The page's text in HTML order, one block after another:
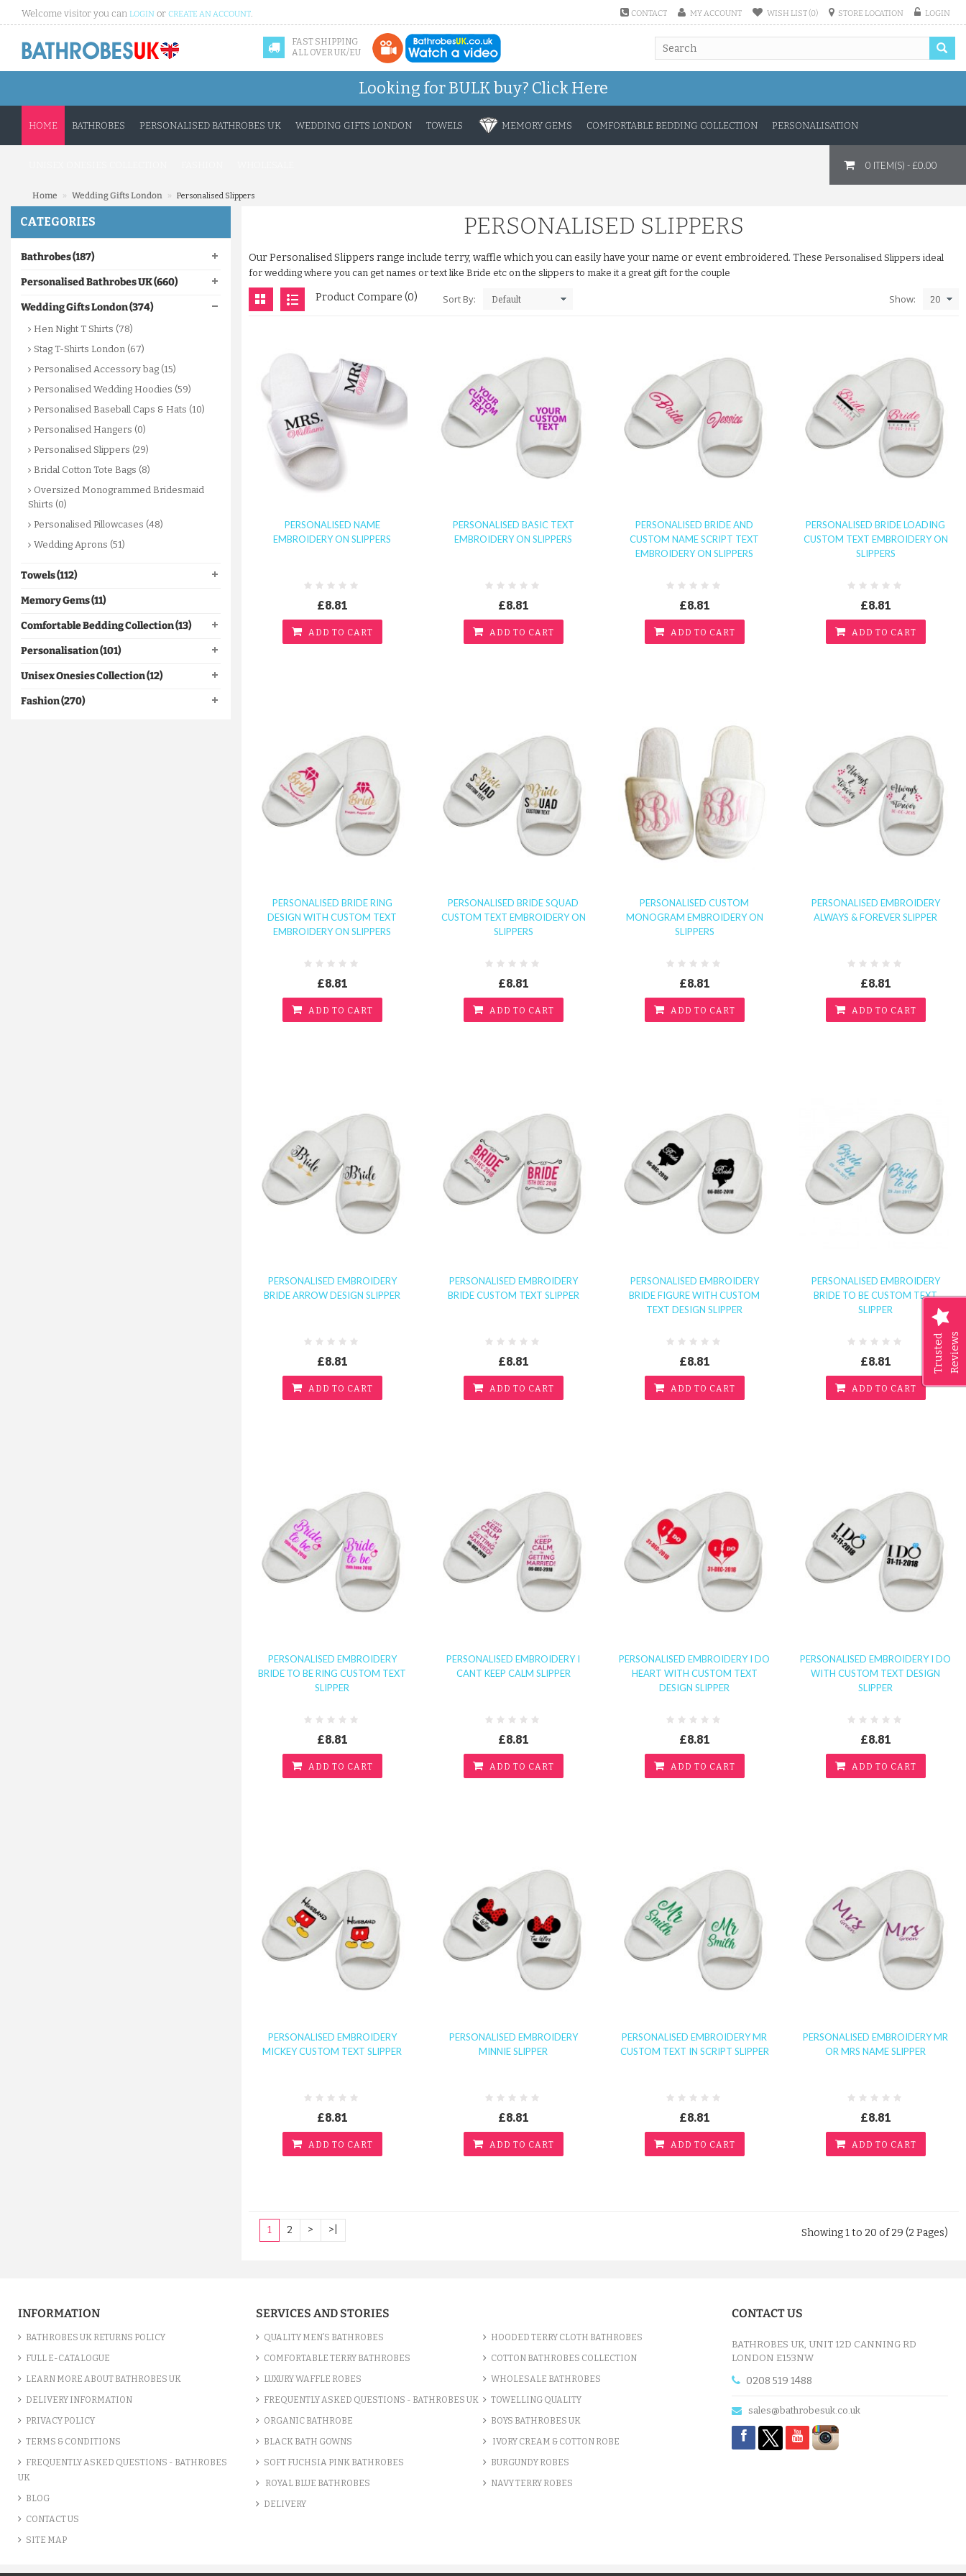
Welcome visitor you can LOGIN or CREATE AN ACCOUNT. CONTACT MY ACCOUNT WISH LIST (0) STORE LOCATION LOGIN
FAST SHIPPING
ALL OVER UK/EU
Looking for BULK buy? Click Here
HOME BATHROBES PERSONALISED BATHROBES UK WEDDING GIFTS LONDON TOWELS MEMORY GEMS COMFORTABLE BEDDING COLLECTION PERSONALISATION
0 ITEM(S) - £0.00
Trusted Reviews
Home » Wedding Gifts London » Personalised Slippers
CATEGORIES
Bathrobes (187)
Personalised Bathrobes UK (660)
Wedding Gifts London (374)
Hen Night T Shirts (78)
Stag T-Shirts London (67)
Personalised Accessory bag (15)
Personalised Wedding Hoodies (59)
Personalised Baseball Caps & Hats (10)
Personalised Hangers (0)
Personalised Slippers (29)
Bridal Cotton Tote Bags (8)
Oversized Monogrammed Bridesmaid
Shirts (0)
Personalised Pillowcases (48)
Wedding Aprons (51)
Towels (112)
Memory Gems (11)
Comfortable Bedding Collection (13)
Personalisation (101)
Unisex Onesies Collection (12)
Fashion (270)
PERSONALISED SLIPPERS
Our Personalised Slippers range include terry, waffle which you can easily have your name or event embroidered. These Personalised Slippers ideal
for wedding where you can get names or text like Bride etc on the slippers to make it a great gift for the couple
Product Compare (0) Sort By: Show:
PERSONALISED NAME
EMBROIDERY ON SLIPPERS
£8.81
ADD TO CART
PERSONALISED BASIC TEXT
EMBROIDERY ON SLIPPERS
£8.81
ADD TO CART
PERSONALISED BRIDE AND
CUSTOM NAME SCRIPT TEXT
EMBROIDERY ON SLIPPERS
£8.81
ADD TO CART
PERSONALISED BRIDE LOADING
CUSTOM TEXT EMBROIDERY ON
SLIPPERS
£8.81
ADD TO CART
PERSONALISED BRIDE RING
DESIGN WITH CUSTOM TEXT
EMBROIDERY ON SLIPPERS
£8.81
ADD TO CART
PERSONALISED BRIDE SQUAD
CUSTOM TEXT EMBROIDERY ON
SLIPPERS
£8.81
ADD TO CART
PERSONALISED CUSTOM
MONOGRAM EMBROIDERY ON
SLIPPERS
£8.81
ADD TO CART
PERSONALISED EMBROIDERY
ALWAYS & FOREVER SLIPPER
£8.81
ADD TO CART
PERSONALISED EMBROIDERY
BRIDE ARROW DESIGN SLIPPER
£8.81
ADD TO CART
PERSONALISED EMBROIDERY
BRIDE CUSTOM TEXT SLIPPER
£8.81
ADD TO CART
PERSONALISED EMBROIDERY
BRIDE FIGURE WITH CUSTOM
TEXT DESIGN SLIPPER
£8.81
ADD TO CART
PERSONALISED EMBROIDERY
BRIDE TO BE CUSTOM TEXT
SLIPPER
£8.81
ADD TO CART
PERSONALISED EMBROIDERY
BRIDE TO BE RING CUSTOM TEXT
SLIPPER
£8.81
ADD TO CART
PERSONALISED EMBROIDERY I
CANT KEEP CALM SLIPPER
£8.81
ADD TO CART
PERSONALISED EMBROIDERY I DO
HEART WITH CUSTOM TEXT
DESIGN SLIPPER
£8.81
ADD TO CART
PERSONALISED EMBROIDERY I DO
WITH CUSTOM TEXT DESIGN
SLIPPER
£8.81
ADD TO CART
PERSONALISED EMBROIDERY
MICKEY CUSTOM TEXT SLIPPER
£8.81
ADD TO CART
PERSONALISED EMBROIDERY
MINNIE SLIPPER
£8.81
ADD TO CART
PERSONALISED EMBROIDERY MR
CUSTOM TEXT IN SCRIPT SLIPPER
£8.81
ADD TO CART
PERSONALISED EMBROIDERY MR
OR MRS NAME SLIPPER
£8.81
ADD TO CART
1 2 > >| Showing 1 to 20 of 29 (2 Pages)
INFORMATION
BATHROBES UK RETURNS POLICY
FULL E-CATALOGUE
LEARN MORE ABOUT BATHROBES UK
DELIVERY INFORMATION
PRIVACY POLICY
TERMS & CONDITIONS
FREQUENTLY ASKED QUESTIONS - BATHROBES
UK
BLOG
CONTACT US
SITE MAP
SERVICES AND STORIES
QUALITY MEN’S BATHROBES HOODED TERRY CLOTH BATHROBES
COMFORTABLE TERRY BATHROBES COTTON BATHROBES COLLECTION
LUXURY WAFFLE ROBES WHOLESALE BATHROBES
FREQUENTLY ASKED QUESTIONS - BATHROBES UK TOWELLING QUALITY
ORGANIC BATHROBE BOYS BATHROBES UK
BLACK BATH GOWNS IVORY CREAM & COTTON ROBE
SOFT FUCHSIA PINK BATHROBES BURGUNDY ROBES
ROYAL BLUE BATHROBES NAVY TERRY ROBES
DELIVERY
CONTACT US
BATHROBES UK, UNIT 12D CANNING RD
LONDON E153NW
0208 519 1488
sales@bathrobesuk.co.uk